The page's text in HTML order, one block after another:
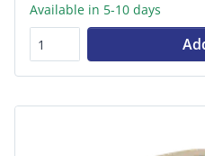
Available in 5-10 days